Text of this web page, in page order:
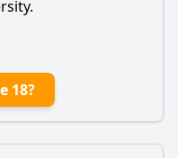
18?